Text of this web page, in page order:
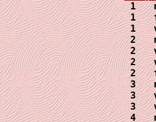
1
1   f
1
2
2
2
2   f
3
3
3
4